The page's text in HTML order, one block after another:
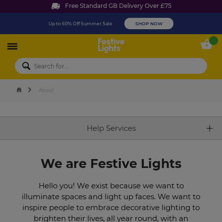
Free Standard GB Delivery Over £75
Up to 60% Off Summer Sale SHOP NOW
About
Help Services
We are Festive Lights
Hello you! We exist because we want to
illuminate spaces and light up faces. We want to
inspire people to embrace decorative lighting to
brighten their lives, all year round, with an